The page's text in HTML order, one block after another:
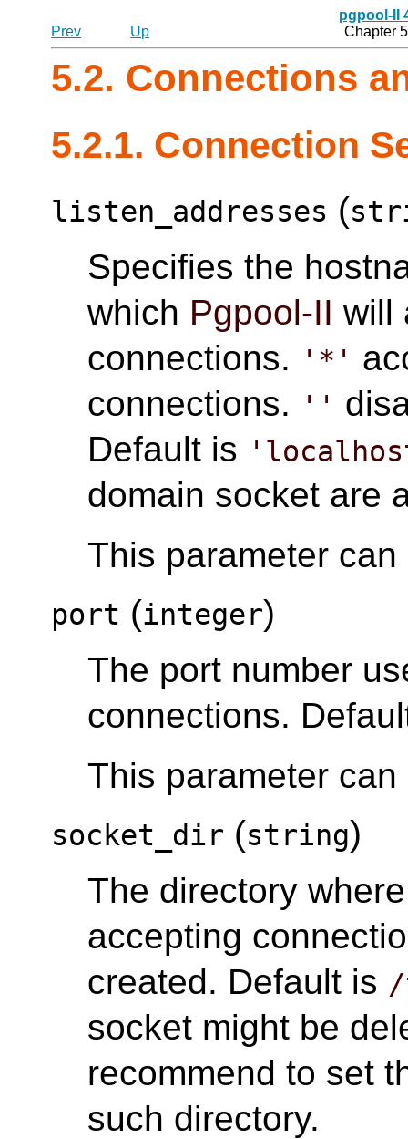
pgpool-II
Prev
Up Chapter
5.2. Connections
5.2.1. Connection
listen_addresses (
Specifies the
which Pgpool-II will
connections.
'*'
connections.
''
Default is
domain socket are
This parameter
port (integer)
The port number
connections.
This parameter
socket_dir (string)
The directory
accepting
created. Default is /
socket might be
recommend to set
such directory.